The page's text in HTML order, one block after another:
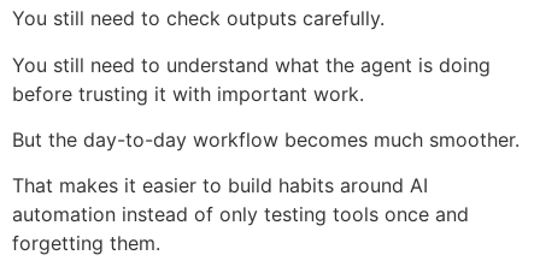
You still need to check outputs carefully.
You still need to understand what the agent is doing
before trusting it with important work.
But the day-to-day workflow becomes much smoother.
That makes it easier to build habits around AI
automation instead of only testing tools once and
forgetting them.